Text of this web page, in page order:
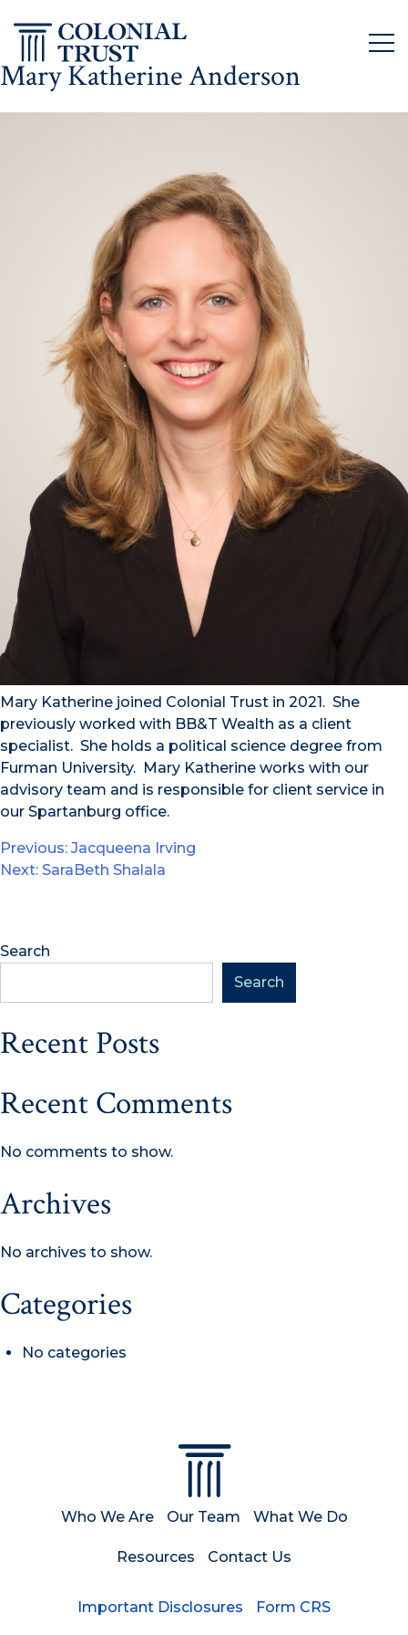
to
Mary Katherine Anderson
Mary Katherine joined Colonial Trust in 2021. She
previously worked with BB&T Wealth as a client
specialist. She holds a political science degree from
Furman University. Mary Katherine works with our
advisory team and is responsible for client service in
our Spartanburg office.
Post
Previous: Jacqueena Irving
Next: SaraBeth Shalala
Search
Search
Recent Posts
Recent Comments
No comments to show.
Archives
No archives to show.
Categories
No categories
Who We Are Our Team What We Do
Resources Contact Us
Important Disclosures Form CRS